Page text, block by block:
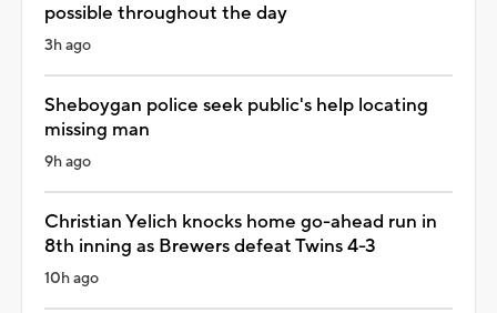
possible throughout the day
3h ago
Sheboygan police seek public's help locating
missing man
9h ago
Christian Yelich knocks home go-ahead run in
8th inning as Brewers defeat Twins 4-3
10h ago